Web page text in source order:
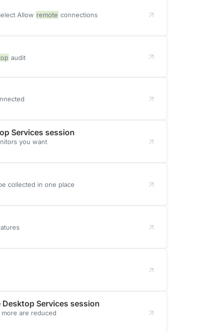
Allow remote connections
audit
Services session
you want
collected in one place
Services session
are reduced